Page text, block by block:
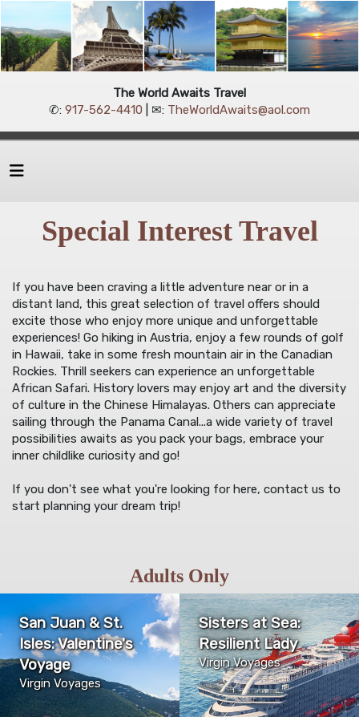
The World Awaits Travel
✆: 917-562-4410 | ✉: TheWorldAwaits@aol.com
Special Interest Travel
If you have been craving a little adventure near or in a
distant land, this great selection of travel offers should
excite those who enjoy more unique and unforgettable
experiences! Go hiking in Austria, enjoy a few rounds of golf
in Hawaii, take in some fresh mountain air in the Canadian
Rockies. Thrill seekers can experience an unforgettable
African Safari. History lovers may enjoy art and the diversity
of culture in the Chinese Himalayas. Others can appreciate
sailing through the Panama Canal...a wide variety of travel
possibilities awaits as you pack your bags, embrace your
inner childlike curiosity and go!
If you don't see what you're looking for here, contact us to
start planning your dream trip!
Adults Only
San Juan & St.
Isles: Valentine's
Voyage
Virgin Voyages
Sisters at Sea:
Resilient Lady
Virgin Voyages